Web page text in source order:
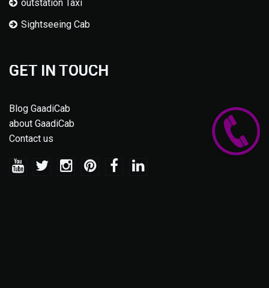
outstation Taxi
Sightseeing Cab
GET IN TOUCH
Blog GaadiCab
about GaadiCab
Contact us